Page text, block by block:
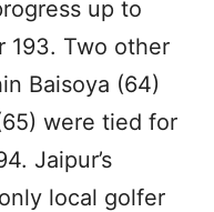
up to
193. Two other
Baisoya (64)
were tied for
Jaipur’s
local golfer